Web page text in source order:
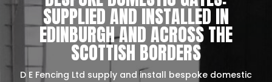
SUPPLIED AND INSTALLED IN
EDINBURGH AND ACROSS THE
SCOTTISH BORDERS
D E Fencing Ltd supply and install bespoke domestic